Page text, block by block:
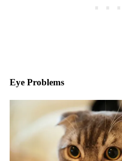
Eye Problems